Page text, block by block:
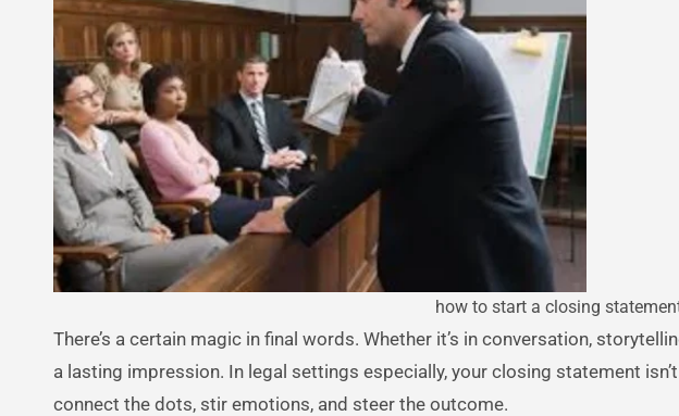
how to start a closing
There’s a certain magic in final words. Whether it’s in conversation, storytelling, or the courtroom, how you end things leaves
a lasting impression. In legal settings especially, your closing statement
connect the dots, stir emotions, and steer the outcome.